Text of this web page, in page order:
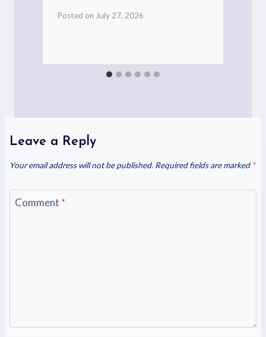
Posted on July 27, 2026
Leave a Reply
Your email address will not be published. Required fields are marked *
Comment *